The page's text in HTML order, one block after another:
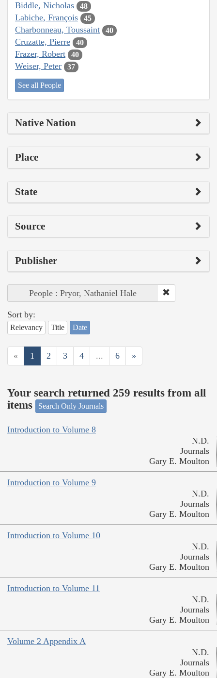
Biddle, Nicholas 48
Labiche, François 45
Charbonneau, Toussaint 40
Cruzatte, Pierre 40
Frazer, Robert 40
Weiser, Peter 37
See all People
Native Nation
Place
State
Source
Publisher
People : Pryor, Nathaniel Hale
Sort by:
Relevancy Title Date
« 1 2 3 4 ... 6 »
Your search returned 259 results from all
items
Search Only Journals
Introduction to Volume 8
N.D.
Journals
Gary E. Moulton
Introduction to Volume 9
N.D.
Journals
Gary E. Moulton
Introduction to Volume 10
N.D.
Journals
Gary E. Moulton
Introduction to Volume 11
N.D.
Journals
Gary E. Moulton
Volume 2 Appendix A
N.D.
Journals
Gary E. Moulton